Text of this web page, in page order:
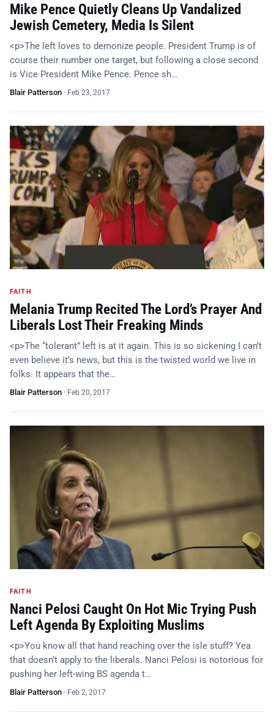
Mike Pence Quietly Cleans Up Vandalized
Jewish Cemetery, Media Is Silent
<p>The left loves to demonize people. President Trump is of
course their number one target, but following a close second
is Vice President Mike Pence. Pence sh…
Blair Patterson · Feb 23, 2017
FAITH
Melania Trump Recited The Lord’s Prayer And
Liberals Lost Their Freaking Minds
<p>The “tolerant” left is at it again. This is so sickening I can’t
even believe it’s news, but this is the twisted world we live in
folks. It appears that the…
Blair Patterson · Feb 20, 2017
FAITH
Nanci Pelosi Caught On Hot Mic Trying Push
Left Agenda By Exploiting Muslims
<p>You know all that hand reaching over the isle stuff? Yea
that doesn’t apply to the liberals. Nanci Pelosi is notorious for
pushing her left-wing BS agenda t…
Blair Patterson · Feb 2, 2017